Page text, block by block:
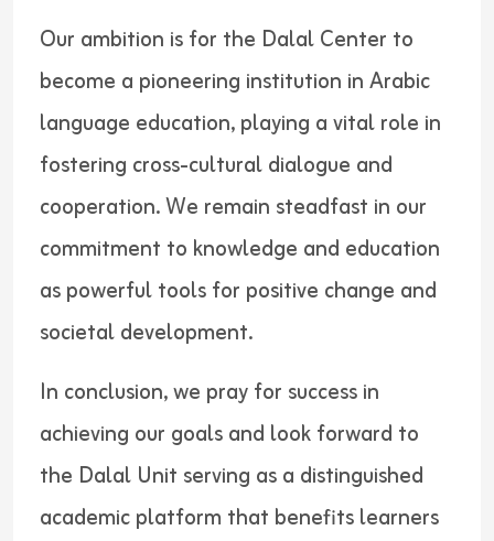
Our ambition is for the Dalal Center to
become a pioneering institution in Arabic
language education, playing a vital role in
fostering cross-cultural dialogue and
cooperation. We remain steadfast in our
commitment to knowledge and education
as powerful tools for positive change and
societal development.
In conclusion, we pray for success in
achieving our goals and look forward to
the Dalal Unit serving as a distinguished
academic platform that benefits learners